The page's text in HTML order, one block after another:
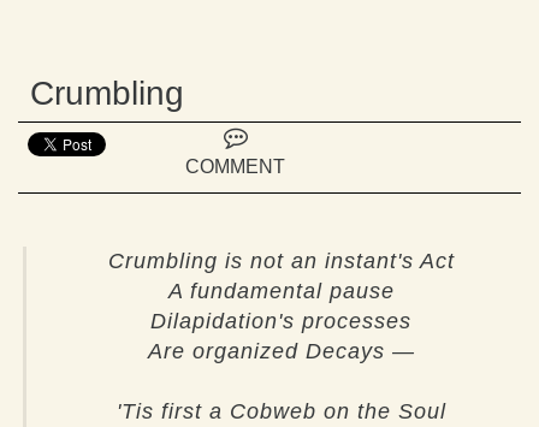
Dropdown
Dropdown
Crumbling
COMMENT
Crumbling is not an instant's Act
A fundamental pause
Dilapidation's processes
Are organized Decays —
'Tis first a Cobweb on the Soul